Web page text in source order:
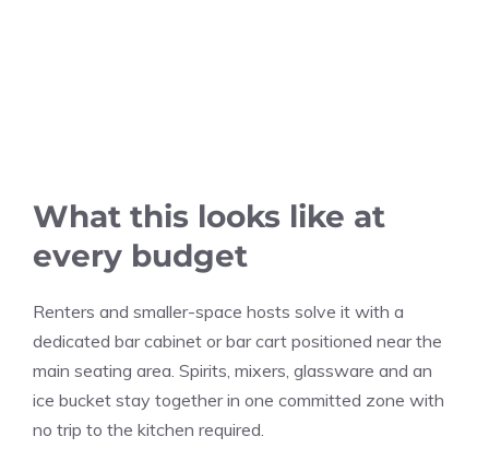
What this looks like at
every budget
Renters and smaller-space hosts solve it with a
dedicated bar cabinet or bar cart positioned near the
main seating area. Spirits, mixers, glassware and an
ice bucket stay together in one committed zone with
no trip to the kitchen required.